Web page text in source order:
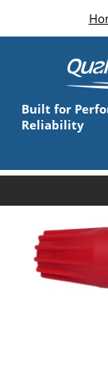
Built for
Reliability